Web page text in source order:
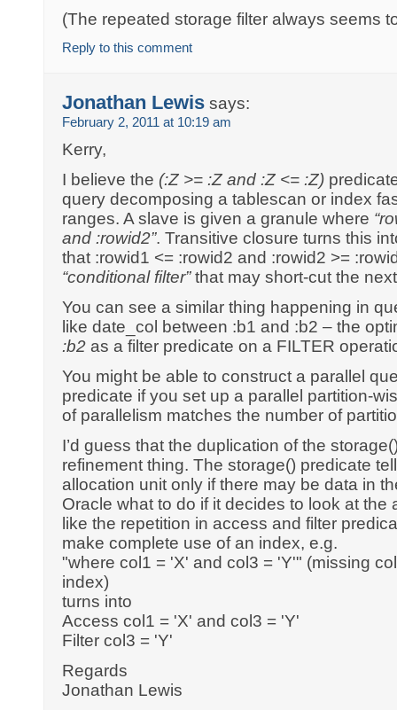
(The repeated storage filter always seems
Reply to this comment
Jonathan Lewis says:
February 2, 2011 at 10:19 am
Kerry,
I believe the (:Z >= :Z and :Z <= :Z)
query decomposing a tablescan or index
ranges. A slave is given a granule where
and :rowid2”. Transitive closure turns this
that :rowid1 <= :rowid2 and :rowid2 >=
“conditional filter”that may short-cut the
You can see a similar thing happening in
like date_col between :b1 and :b2 – the
:b2 as a filter predicate on a FILTER
You might be able to construct a parallel
predicate if you set up a parallel partition-
of parallelism matches the number of
I’d guess that the duplication of the
refinement thing. The storage() predicate
allocation unit only if there may be data in
Oracle what to do if it decides to look at the
like the repetition in access and filter
make complete use of an index, e.g.
"where col1 = 'X' and col3 = 'Y'" (missing
index)
turns into
Access col1 = 'X' and col3 = 'Y'
Filter col3 = 'Y'
Regards
Jonathan Lewis